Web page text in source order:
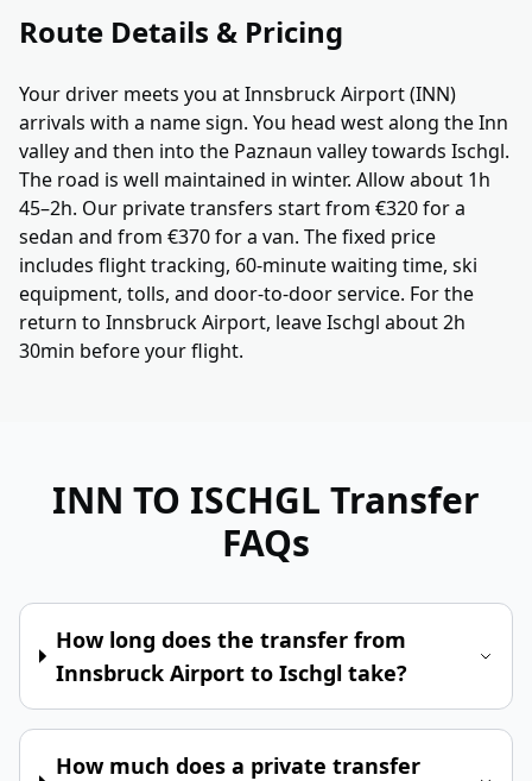
Route Details & Pricing
Your driver meets you at Innsbruck Airport (INN)
arrivals with a name sign. You head west along the Inn
valley and then into the Paznaun valley towards Ischgl.
The road is well maintained in winter. Allow about 1h
45–2h. Our private transfers start from €320 for a
sedan and from €370 for a van. The fixed price
includes flight tracking, 60-minute waiting time, ski
equipment, tolls, and door-to-door service. For the
return to Innsbruck Airport, leave Ischgl about 2h
30min before your flight.
INN TO ISCHGL Transfer
FAQs
How long does the transfer from
Innsbruck Airport to Ischgl take?
How much does a private transfer